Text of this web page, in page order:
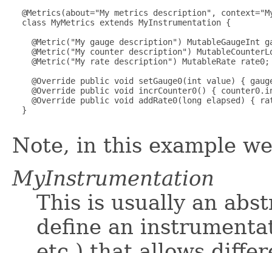
@Metrics(about="My metrics description",
  class MyMetrics extends MyInstrumentation {
@Metric("My gauge description") MutableGaugeInt
@Metric("My counter description")
    @Metric("My rate description") MutableRate rate0;
@Override public void setGauge0(int value) {
@Override public void incrCounter0() {
@Override public void addRate0(long elapsed) {
  }
Note, in this example
MyInstrumentation
This is usually an
define an